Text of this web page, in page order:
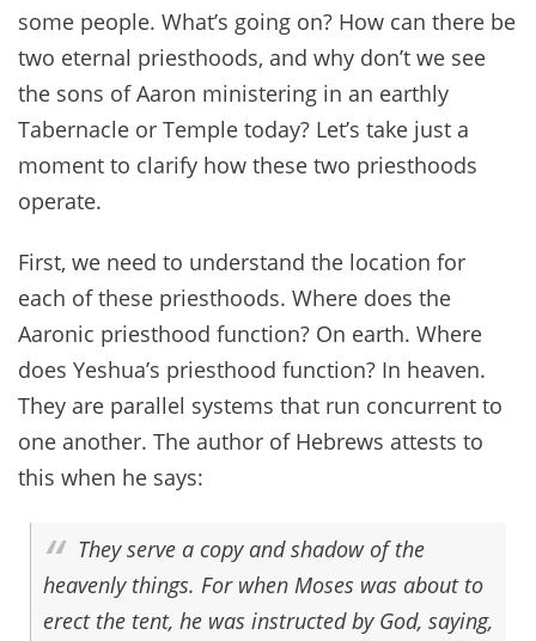
some people. What’s going on? How can there be
two eternal priesthoods, and why don’t we see
the sons of Aaron ministering in an earthly
Tabernacle or Temple today? Let’s take just a
moment to clarify how these two priesthoods
operate.
First, we need to understand the location for
each of these priesthoods. Where does the
Aaronic priesthood function? On earth. Where
does Yeshua’s priesthood function? In heaven.
They are parallel systems that run concurrent to
one another. The author of Hebrews attests to
this when he says:
They serve a copy and shadow of the
heavenly things. For when Moses was about to
erect the tent, he was instructed by God, saying,